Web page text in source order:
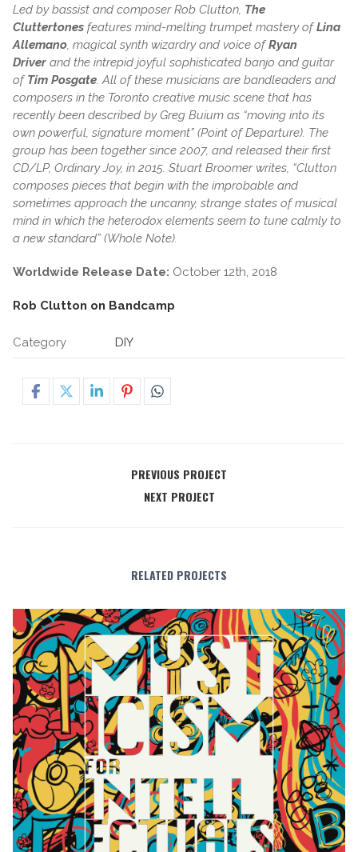
Led by bassist and composer Rob Clutton, The
Cluttertones features mind-melting trumpet mastery ofLina
Allemano, magical synth wizardry and voice ofRyan
Driver and the intrepid joyful sophisticated banjo and guitar
ofTim Posgate. All of these musicians are bandleaders and
composers in the Toronto creative music scene that has
recently been described by Greg Buium as “moving into its
own powerful, signature moment” (Point of Departure). The
group has been together since 2007, and released their first
CD/LP, Ordinary Joy, in 2015. Stuart Broomer writes, “Clutton
composes pieces that begin with the improbable and
sometimes approach the uncanny, strange states of musical
mind in which the heterodox elements seem to tune calmly to
a new standard” (Whole Note).
Worldwide Release Date: October 12th, 2018
Rob Clutton on Bandcamp
Category DIY
PREVIOUS PROJECT
NEXT PROJECT
RELATED PROJECTS